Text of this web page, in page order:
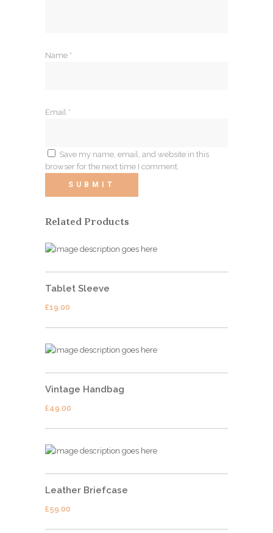
Name *
Email *
Save my name, email, and website in this
browser for the next time I comment.
Related Products
Tablet Sleeve
£19.00
Vintage Handbag
£49.00
Leather Briefcase
£59.00